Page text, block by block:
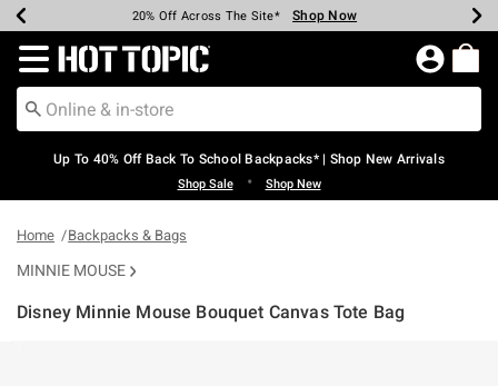
Earn Hot Cash Every $40 Spent* Shop Now
20% Off Across The Site* Shop Now
Up To 50% Off Select Styles* Shop Now
Up To 60% Off Clearance* Shop Now
Free Pickup In-Store* Shop Now
Free Shipping Over $75* Shop Now
Redirect to Hot Topic Home Page
Up To 40% Off Back To School Backpacks* | Shop New Arrivals
Shop Sale • Shop New
Home Backpacks & Bags
MINNIE MOUSE
Disney Minnie Mouse Bouquet Canvas Tote Bag